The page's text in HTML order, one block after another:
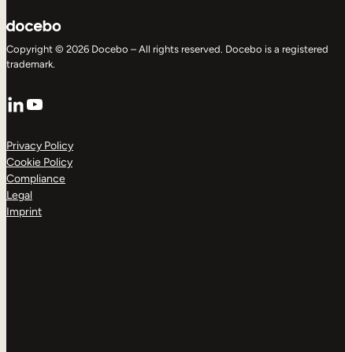
Copyright © 2026 Docebo – All rights reserved. Docebo is a registered
trademark.
LinkedIn
YouTube
Privacy Policy
Cookie Policy
Compliance
Legal
Imprint